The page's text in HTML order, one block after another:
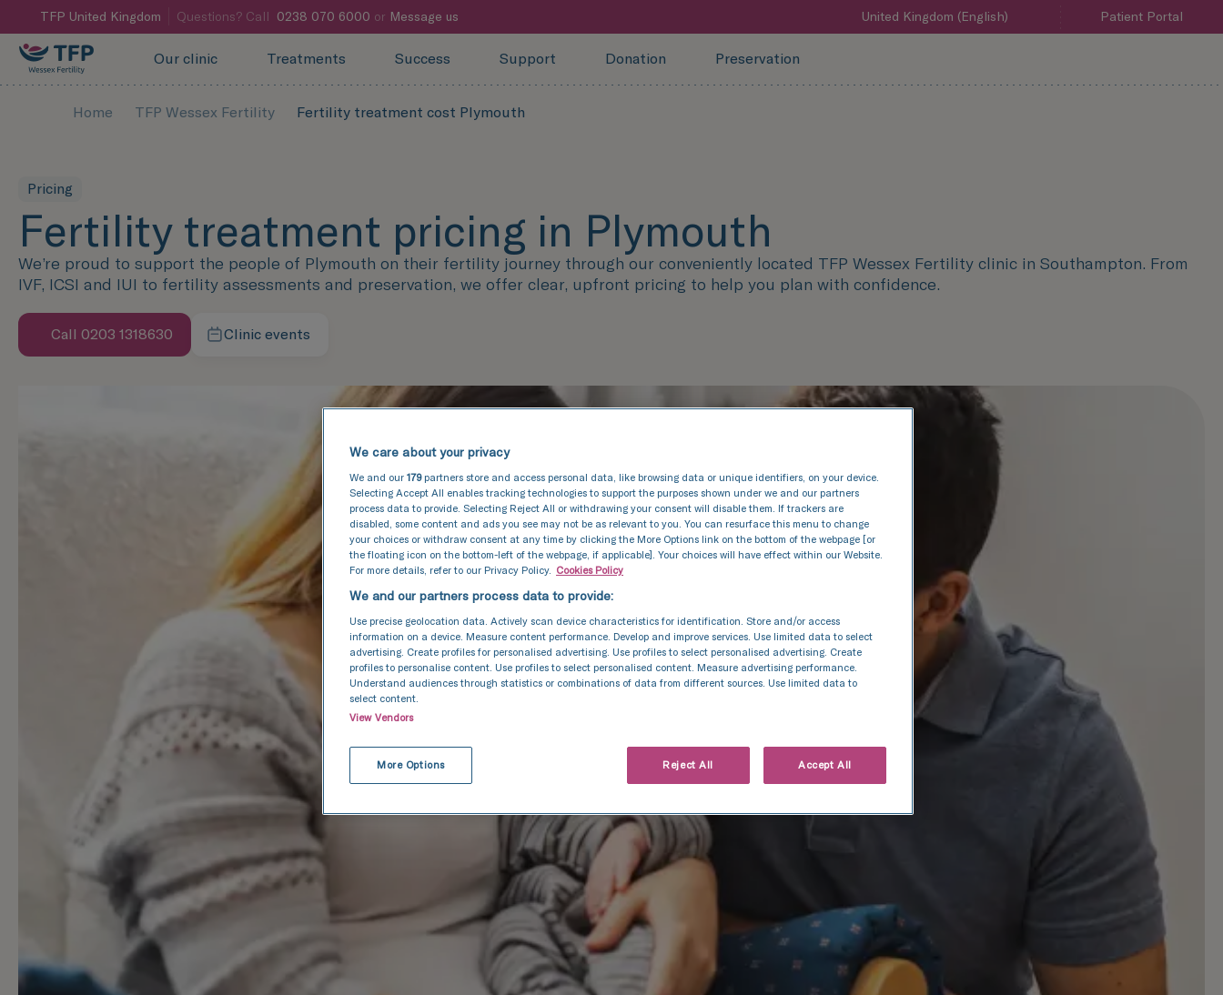
TFP United Kingdom Questions? Call 0238 070 6000 or Message us United Kingdom (English) Patient Portal
Our clinic Treatments Success Support Donation Preservation
Home TFP Wessex Fertility Fertility treatment cost Plymouth
Pricing
Fertility treatment pricing in Plymouth
We’re proud to support the people of Plymouth on their fertility journey through our conveniently located TFP Wessex Fertility clinic in Southampton. From
IVF, ICSI and IUI to fertility assessments and preservation, we offer clear, upfront pricing to help you plan with confidence.
Call 0203 1318630 Clinic events
We care about your privacy
We and our 179partners store and access personal data, like browsing data or unique identifiers, on your device.
Selecting Accept All enables tracking technologies to support the purposes shown under we and our partners
process data to provide. Selecting Reject All or withdrawing your consent will disable them. If trackers are
disabled, some content and ads you see may not be as relevant to you. You can resurface this menu to change
your choices or withdraw consent at any time by clicking the More Options link on the bottom of the webpage [or
the floating icon on the bottom-left of the webpage, if applicable]. Your choices will have effect within our Website.
For more details, refer to our Privacy Policy. Cookies Policy
We and our partners process data to provide:
Use precise geolocation data. Actively scan device characteristics for identification. Store and/or access
information on a device. Measure content performance. Develop and improve services. Use limited data to select
advertising. Create profiles for personalised advertising. Use profiles to select personalised advertising. Create
profiles to personalise content. Use profiles to select personalised content. Measure advertising performance.
Understand audiences through statistics or combinations of data from different sources. Use limited data to
select content.
View Vendors
More Options Reject All Accept All